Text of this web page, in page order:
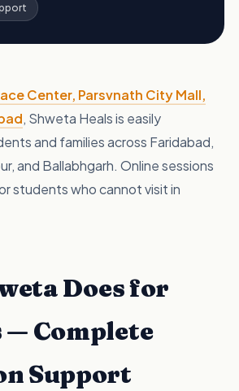
Center, Parsvnath City Mall,
, Shweta Heals is easily
and families across Faridabad,
and Ballabhgarh. Online sessions
students who cannot visit in
Does for
— Complete
Support